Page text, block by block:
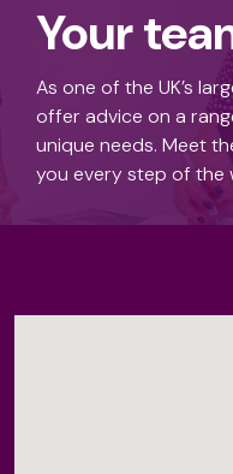
Your
As one of the UK’s
offer advice on a
unique needs. Meet
you every step of the